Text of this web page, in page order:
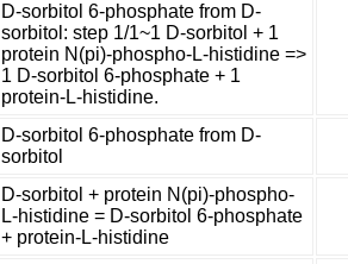
D-sorbitol 6-phosphate from D-
sorbitol: step 1/1~1 D-sorbitol + 1
protein N(pi)-phospho-L-histidine =>
1 D-sorbitol 6-phosphate + 1
protein-L-histidine.
D-sorbitol 6-phosphate from D-
sorbitol
D-sorbitol + protein N(pi)-phospho-
L-histidine = D-sorbitol 6-phosphate
+ protein-L-histidine